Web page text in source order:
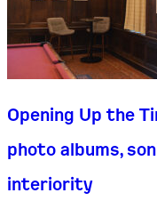
Opening Up the
photo albums,
interiority